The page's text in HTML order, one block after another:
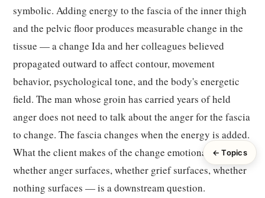
symbolic. Adding energy to the fascia of the inner thigh
and the pelvic floor produces measurable change in the
tissue — a change Ida and her colleagues believed
propagated outward to affect contour, movement
behavior, psychological tone, and the body's energetic
field. The man whose groin has carried years of held
anger does not need to talk about the anger for the fascia
to change. The fascia changes when the energy is added.
What the client makes of the change emotionally —
whether anger surfaces, whether grief surfaces, whether
nothing surfaces — is a downstream question.
← Topics